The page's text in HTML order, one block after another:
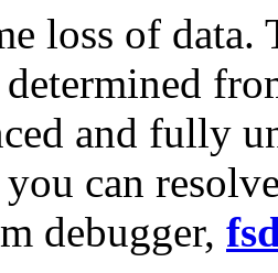
loss of data.
determined
and fully
can
debugger,